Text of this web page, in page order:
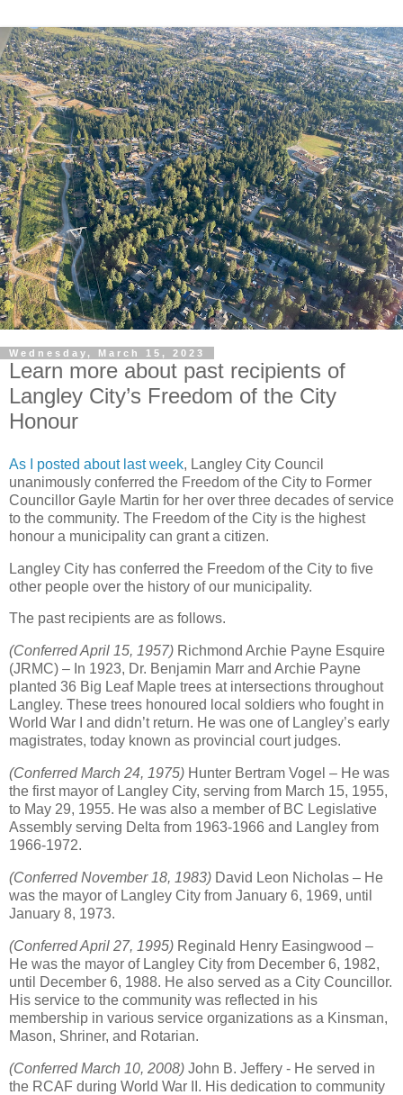
Wednesday, March 15, 2023
Learn more about past recipients of
Langley City’s Freedom of the City
Honour
As I posted about last week, Langley City Council
unanimously conferred the Freedom of the City to Former
Councillor Gayle Martin for her over three decades of service
to the community. The Freedom of the City is the highest
honour a municipality can grant a citizen.
Langley City has conferred the Freedom of the City to five
other people over the history of our municipality.
The past recipients are as follows.
(Conferred April 15, 1957) Richmond Archie Payne Esquire
(JRMC) – In 1923, Dr. Benjamin Marr and Archie Payne
planted 36 Big Leaf Maple trees at intersections throughout
Langley. These trees honoured local soldiers who fought in
World War I and didn’t return. He was one of Langley’s early
magistrates, today known as provincial court judges.
(Conferred March 24, 1975) Hunter Bertram Vogel – He was
the first mayor of Langley City, serving from March 15, 1955,
to May 29, 1955. He was also a member of BC Legislative
Assembly serving Delta from 1963-1966 and Langley from
1966-1972.
(Conferred November 18, 1983) David Leon Nicholas – He
was the mayor of Langley City from January 6, 1969, until
January 8, 1973.
(Conferred April 27, 1995) Reginald Henry Easingwood –
He was the mayor of Langley City from December 6, 1982,
until December 6, 1988. He also served as a City Councillor.
His service to the community was reflected in his
membership in various service organizations as a Kinsman,
Mason, Shriner, and Rotarian.
(Conferred March 10, 2008) John B. Jeffery - He served in
the RCAF during World War II. His dedication to community